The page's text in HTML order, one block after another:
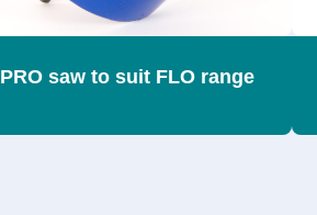
PRO saw to suit FLO range